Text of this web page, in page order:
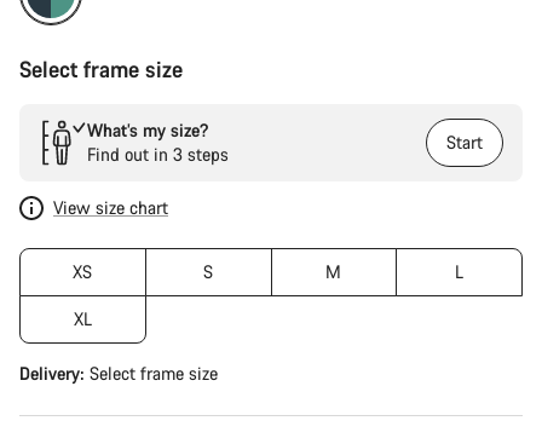
Select frame size
What’s my size?
Find out in 3 steps
Start
View size chart
XS S M L
XL
Delivery: Select frame size